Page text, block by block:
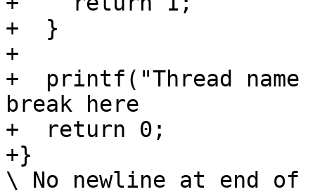
+  }
+
+  printf("Thread
break here
+  return 0;
+}
\ No newline at end